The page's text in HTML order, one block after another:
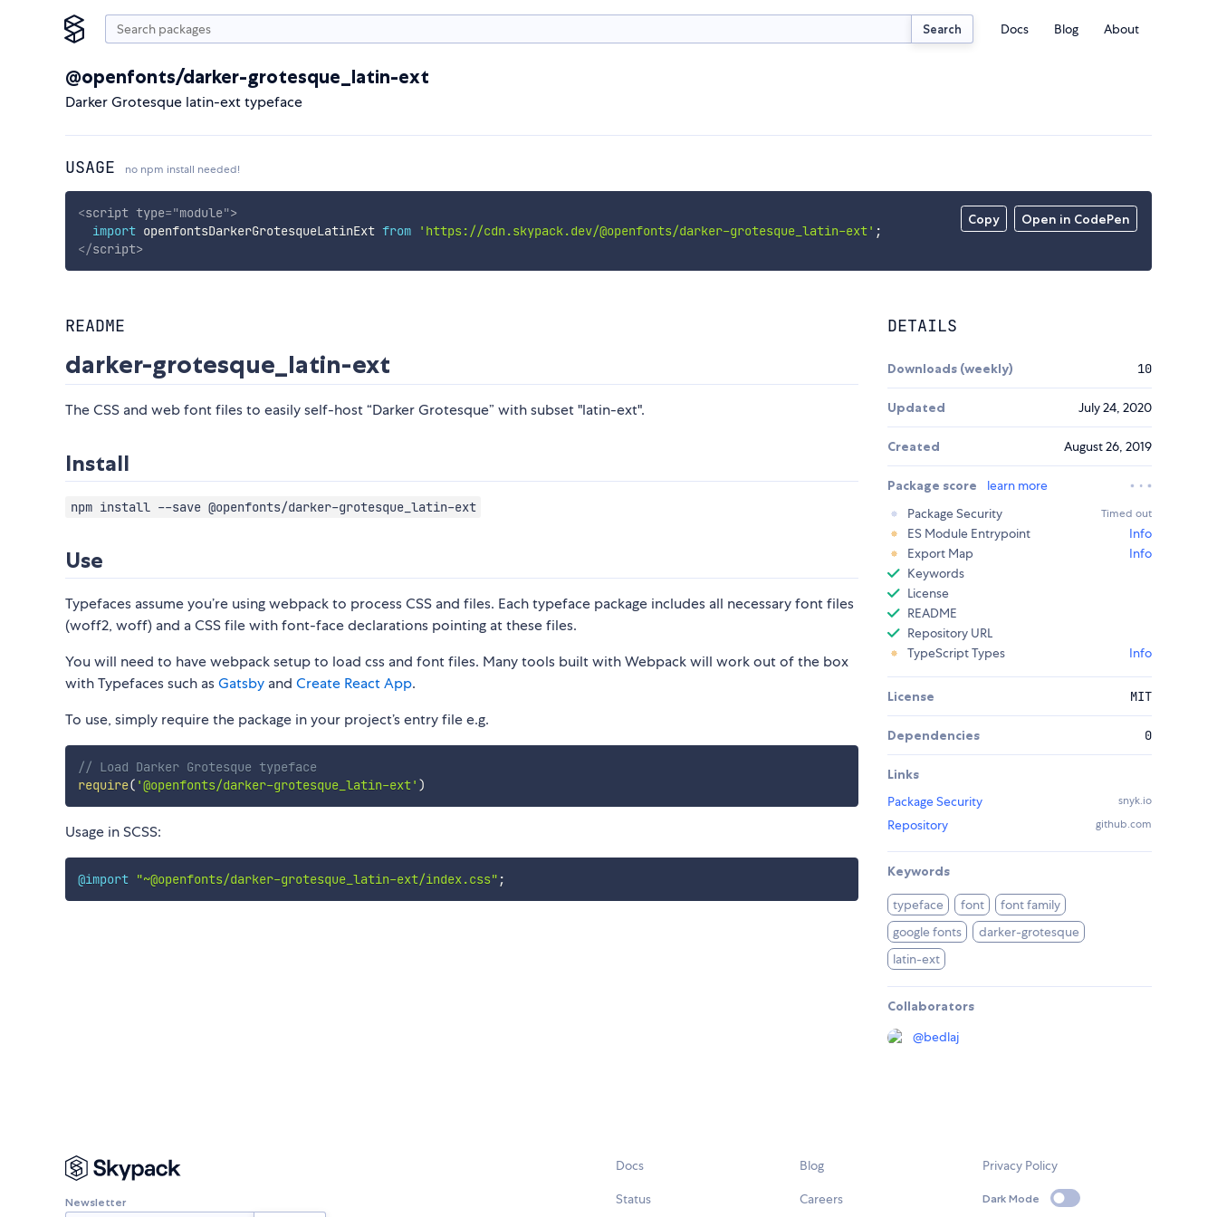
Search Docs Blog About
@openfonts/darker-grotesque_latin-ext
Darker Grotesque latin-ext typeface
USAGE no npm install needed!
Copy Open in CodePen
<script type="module">
import openfontsDarkerGrotesqueLatinExt from 'https://cdn.skypack.dev/@openfonts/darker-grotesque_latin-ext' ;
</script>
README
darker-grotesque_latin-ext
The CSS and web font files to easily self-host “Darker Grotesque” with subset "latin-ext".
Install
npm install --save @openfonts/darker-grotesque_latin-ext
Use
Typefaces assume you’re using webpack to process CSS and files. Each typeface package includes all necessary font files
(woff2, woff) and a CSS file with font-face declarations pointing at these files.
You will need to have webpack setup to load css and font files. Many tools built with Webpack will work out of the box
with Typefaces such asGatsby and Create React App.
To use, simply require the package in your project’s entry file e.g.
// Load Darker Grotesque typeface
require( '@openfonts/darker-grotesque_latin-ext' )
Usage in SCSS:
@import "~@openfonts/darker-grotesque_latin-ext/index.css" ;
DETAILS
Downloads (weekly) 10
Updated July 24, 2020
Created August 26, 2019
Package score
learn more
Package Security
Timed out
ES Module Entrypoint
Info
Export Map
Info
Keywords
License
README
Repository URL
TypeScript Types
Info
License MIT
Dependencies 0
Links
Package Security
snyk.io
Repository github.com
Keywords
typeface font
font family
google fonts
darker-grotesque
latin-ext
Collaborators
@bedlaj
Newsletter
Docs
Status
Blog
Careers
Privacy Policy
Dark Mode